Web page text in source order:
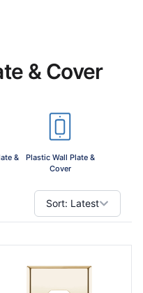
& Cover
&
Plastic Wall Plate &
Cover
Sort: Latest